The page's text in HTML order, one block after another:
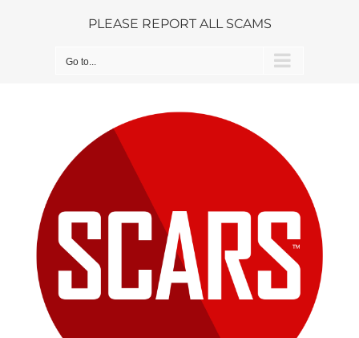
PLEASE REPORT ALL SCAMS
Go to...